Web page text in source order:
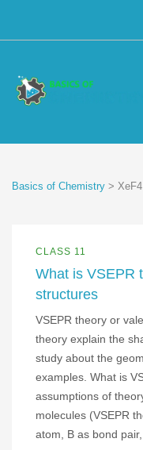
Basics of Chemistry > XeF4
CLASS 11
What is VSEPR
structures
VSEPR theory or
theory explain the
study about the
examples. What is
assumptions of
molecules (VSEPR
atom, B as bond